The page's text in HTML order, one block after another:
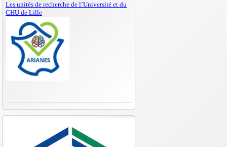
Les unités de recherche de l’Université et du
CHU de Lille